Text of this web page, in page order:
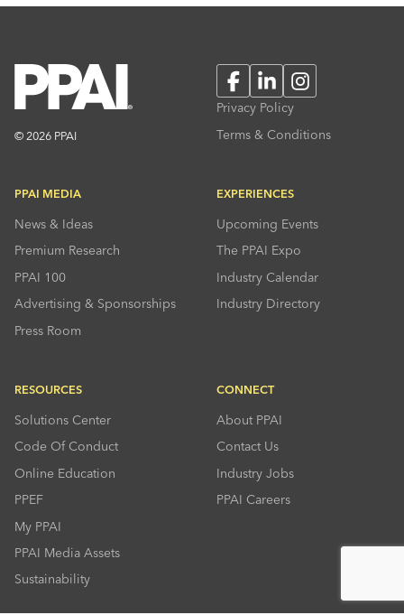
© 2026 PPAI
FacebookLinkedInInstagram
Privacy Policy
Terms & Conditions
PPAI MEDIA
News & Ideas
Premium Research
PPAI 100
Advertising & Sponsorships
Press Room
EXPERIENCES
Upcoming Events
The PPAI Expo
Industry Calendar
Industry Directory
RESOURCES
Solutions Center
Code Of Conduct
Online Education
PPEF
My PPAI
PPAI Media Assets
Sustainability
CONNECT
About PPAI
Contact Us
Industry Jobs
PPAI Careers